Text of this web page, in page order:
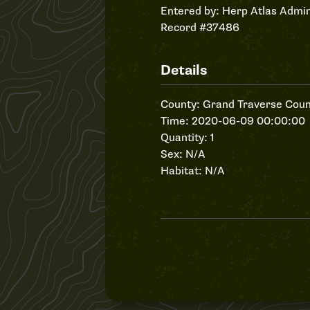
Entered by: Herp Atlas
Record #37486
Details
County: Grand Traverse
Time: 2020-06-09 00:00:00
Quantity: 1
Sex: N/A
Habitat: N/A